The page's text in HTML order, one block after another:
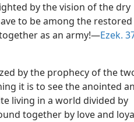
by the vision of the dry
to be among the restored
as an army!​—Ezek.
by the prophecy of the
it is to see the anointed
living in a world divided by
together by love and